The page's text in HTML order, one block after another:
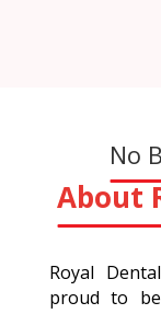
No
About
Royal
proud to